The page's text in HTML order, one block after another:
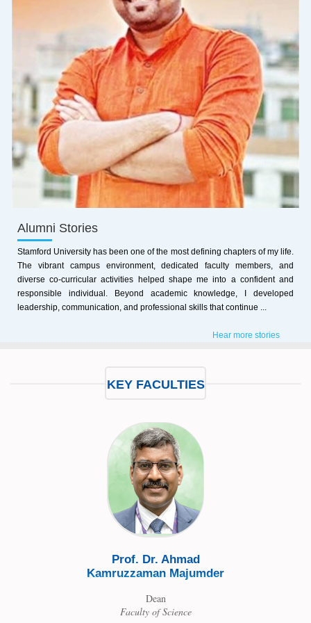
Alumni Stories
Stamford University has been one of the most defining chapters of my life.
The vibrant campus environment, dedicated faculty members, and
diverse co-curricular activities helped shape me into a confident and
responsible individual. Beyond academic knowledge, I developed
leadership, communication, and professional skills that continue ...
Hear more stories
KEY FACULTIES
Prof. Dr. Ahmad
Kamruzzaman Majumder
Faculty of Science